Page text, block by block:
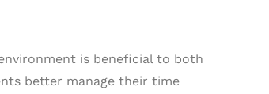
is beneficial to both
better manage their time